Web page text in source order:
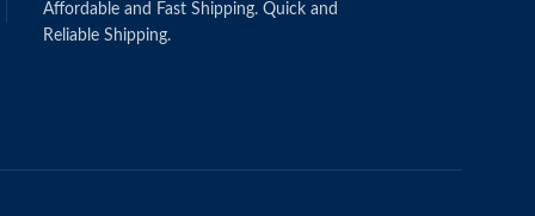
Affordable and Fast Shipping. Quick and
Reliable Shipping.